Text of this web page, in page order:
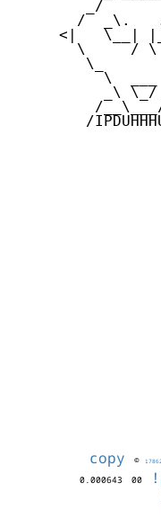
_/
/  _\.
<|   \__|
\     / \
\_
\  ___
_\ \_/
/
/
copy ©
0.000643 00